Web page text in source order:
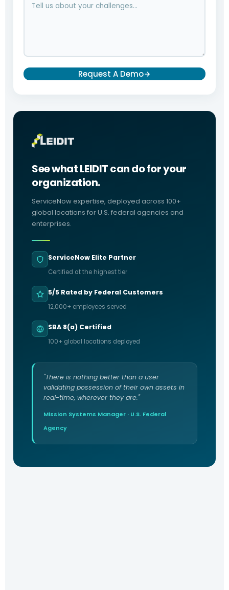
Request A Demo
See what LEIDIT can do for your
organization.
ServiceNow expertise, deployed across 100+
global locations for U.S. federal agencies and
enterprises.
ServiceNow Elite Partner
Certified at the highest tier
5/5 Rated by Federal Customers
12,000+ employees served
SBA 8(a) Certified
100+ global locations deployed
"There is nothing better than a user
validating possession of their own assets in
real-time, wherever they are."
Mission Systems Manager · U.S. Federal
Agency